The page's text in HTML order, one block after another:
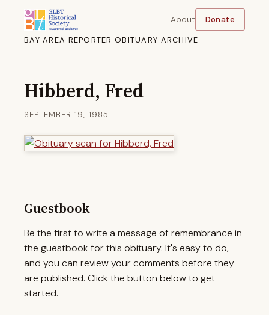
BAY AREA REPORTER OBITUARY ARCHIVE
About Donate
Hibberd, Fred
SEPTEMBER 19, 1985
Guestbook
Be the first to write a message of remembrance in
the guestbook for this obituary. It's easy to do,
and you can review your comments before they
are published. Click the button below to get
started.